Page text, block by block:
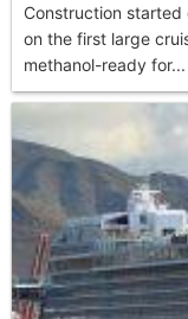
Construction started
on the first large
methanol-ready for...